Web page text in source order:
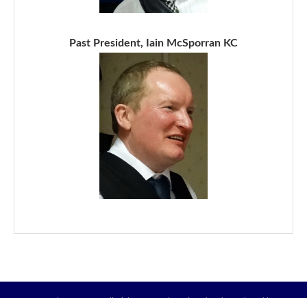
Past President, Iain McSporran KC